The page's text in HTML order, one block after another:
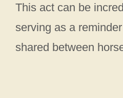
This act can be
serving as a
shared between